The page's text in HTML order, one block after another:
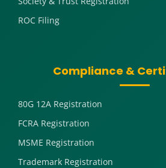
ROC Filing
Compliance &
80G 12A Registration
FCRA Registration
MSME Registration
Trademark Registration